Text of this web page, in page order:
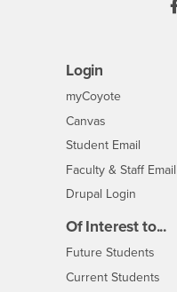
Login
myCoyoteLogin
Canvas
Student Email
Faculty & Staff Email
Drupal Login
Of Interest to...
Future Students
Current Students